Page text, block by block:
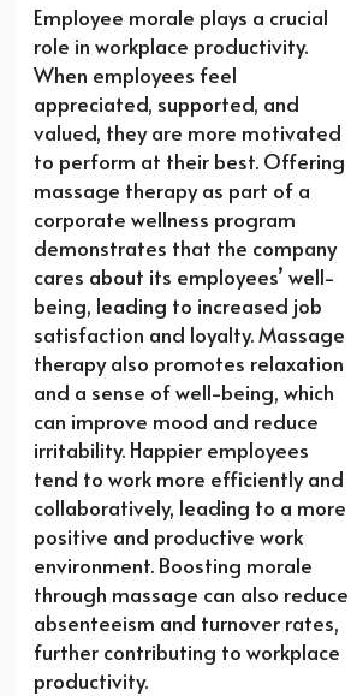
Employee morale plays a crucial
role in workplace productivity.
When employees feel
appreciated, supported, and
valued, they are more motivated
to perform at their best. Offering
massage therapy as part of a
corporate wellness program
demonstrates that the company
cares about its employees’ well-
being, leading to increased job
satisfaction and loyalty. Massage
therapy also promotes relaxation
and a sense of well-being, which
can improve mood and reduce
irritability. Happier employees
tend to work more efficiently and
collaboratively, leading to a more
positive and productive work
environment. Boosting morale
through massage can also reduce
absenteeism and turnover rates,
further contributing to workplace
productivity.